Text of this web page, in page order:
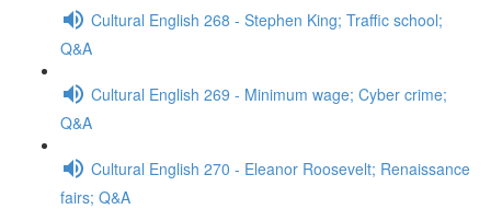
Cultural English 268 - Stephen King; Traffic school;
Q&A
Cultural English 269 - Minimum wage; Cyber crime;
Q&A
Cultural English 270 - Eleanor Roosevelt; Renaissance
fairs; Q&A